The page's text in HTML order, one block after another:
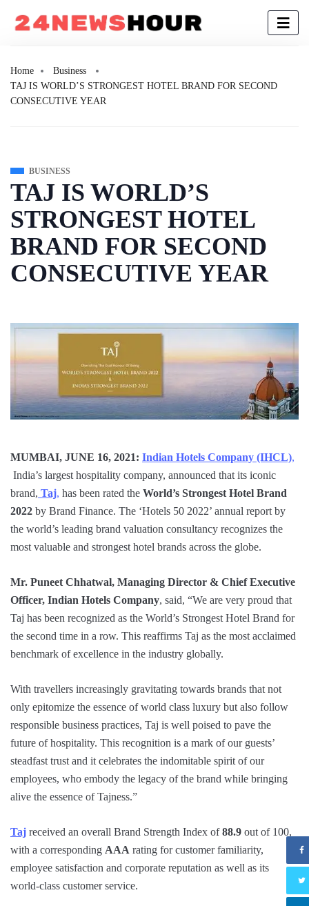
Home
Business
TAJ IS WORLD’S STRONGEST HOTEL BRAND FOR SECOND
CONSECUTIVE YEAR
BUSINESS
TAJ IS WORLD’S
STRONGEST HOTEL
BRAND FOR SECOND
CONSECUTIVE YEAR
MUMBAI, JUNE 16, 2021: Indian Hotels Company (IHCL),
India’s largest hospitality company, announced that its iconic
brand, Taj, has been rated the World’s Strongest Hotel Brand
2022 by Brand Finance. The ‘Hotels 50 2022’ annual report by
the world’s leading brand valuation consultancy recognizes the
most valuable and strongest hotel brands across the globe.
Mr. Puneet Chhatwal, Managing Director & Chief Executive
Officer, Indian Hotels Company, said, “We are very proud that
Taj has been recognized as the World’s Strongest Hotel Brand for
the second time in a row. This reaffirms Taj as the most acclaimed
benchmark of excellence in the industry globally.
With travellers increasingly gravitating towards brands that not
only epitomize the essence of world class luxury but also follow
responsible business practices, Taj is well poised to pave the
future of hospitality. This recognition is a mark of our guests’
steadfast trust and it celebrates the indomitable spirit of our
employees, who embody the legacy of the brand while bringing
alive the essence of Tajness.”
Taj received an overall Brand Strength Index of88.9 out of 100,
with a corresponding AAA rating for customer familiarity,
employee satisfaction and corporate reputation as well as its
world-class customer service.